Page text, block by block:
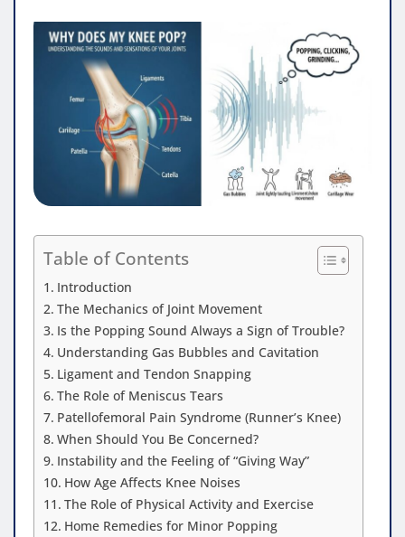
Table of Contents
Introduction
The Mechanics of Joint Movement
Is the Popping Sound Always a Sign of Trouble?
Understanding Gas Bubbles and Cavitation
Ligament and Tendon Snapping
The Role of Meniscus Tears
Patellofemoral Pain Syndrome (Runner’s Knee)
When Should You Be Concerned?
Instability and the Feeling of “Giving Way”
How Age Affects Knee Noises
The Role of Physical Activity and Exercise
Home Remedies for Minor Popping